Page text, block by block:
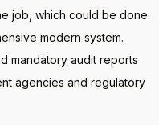
job, which could be done
modern system.
mandatory audit reports
agencies and regulatory